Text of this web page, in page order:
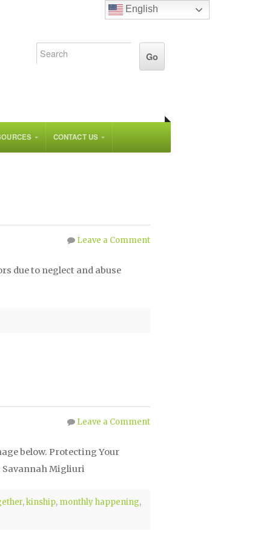
CONTACT US
Leave a Comment
due to neglect and abuse
Leave a Comment
below. Protecting Your
Savannah Migliuri
,kinship, monthly happening,
English